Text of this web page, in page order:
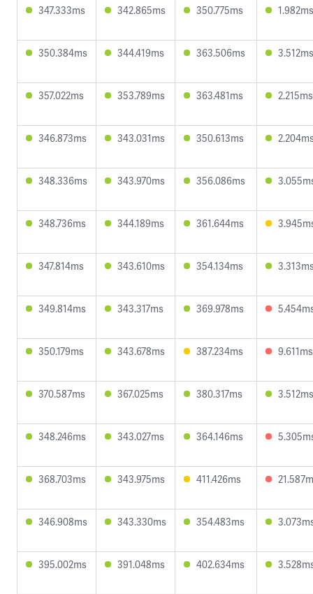
347.333ms 342.865ms 350.775ms 1.982ms
350.384ms 344.419ms 363.506ms 3.512ms
357.022ms 353.789ms 363.481ms 2.215ms
346.873ms 343.031ms 350.613ms
348.336ms 343.970ms 356.086ms
348.736ms 344.189ms 361.644ms
347.814ms 343.610ms 354.134ms
349.814ms 343.317ms 369.978ms
350.179ms 343.678ms 387.234ms 9.611ms
370.587ms 367.025ms 380.317ms 3.512ms
348.246ms 343.027ms 364.146ms
368.703ms 343.975ms 411.426ms
346.908ms 343.330ms 354.483ms
395.002ms 391.048ms 402.634ms